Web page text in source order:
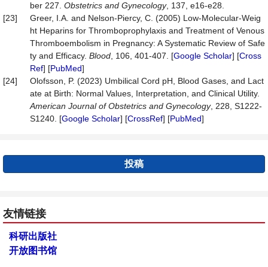
ber 227. Obstetrics and Gynecology, 137, e16-e28.
[23]
Greer, I.A. and Nelson-Piercy, C. (2005) Low-Molecular-Weig
ht Heparins for Thromboprophylaxis and Treatment of Venous
Thromboembolism in Pregnancy: A Systematic Review of Safe
ty and Efficacy. Blood , 106, 401-407. [Google Scholar] [Cross
Ref] [PubMed]
[24]
Olofsson, P. (2023) Umbilical Cord pH, Blood Gases, and Lact
ate at Birth: Normal Values, Interpretation, and Clinical Utility.
American Journal of Obstetrics and Gynecology, 228, S1222-
S1240. [Google Scholar] [CrossRef] [PubMed]
投稿
友情链接
科研出版社
开放图书馆